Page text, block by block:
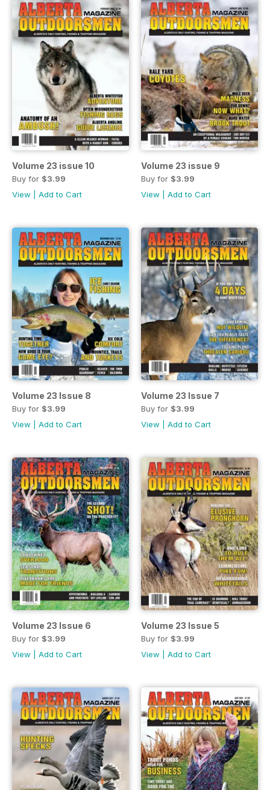
Volume 23 issue 10
Buy for $3.99
View
Add to Cart
Volume 23 issue 9
Buy for $3.99
View
Add to Cart
Volume 23 Issue 8
Buy for $3.99
View
Add to Cart
Volume 23 Issue 7
Buy for $3.99
View
Add to Cart
Volume 23 Issue 6
Buy for $3.99
View
Add to Cart
Volume 23 Issue 5
Buy for $3.99
View
Add to Cart